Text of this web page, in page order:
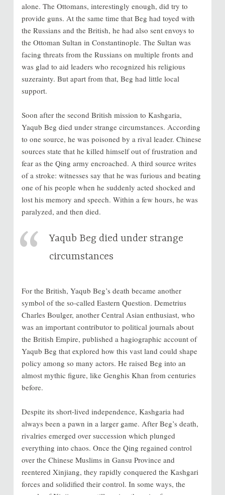
alone. The Ottomans, interestingly enough, did try to
provide guns. At the same time that Beg had toyed with
the Russians and the British, he had also sent envoys to
the Ottoman Sultan in Constantinople. The Sultan was
facing threats from the Russians on multiple fronts and
was glad to aid leaders who recognized his religious
suzerainty. But apart from that, Beg had little local
support.
Soon after the second British mission to Kashgaria,
Yaqub Beg died under strange circumstances. According
to one source, he was poisoned by a rival leader. Chinese
sources state that he killed himself out of frustration and
fear as the Qing army encroached. A third source writes
of a stroke: witnesses say that he was furious and beating
one of his people when he suddenly acted shocked and
lost his memory and speech. Within a few hours, he was
paralyzed, and then died.
Yaqub Beg died under strange
circumstances
For the British, Yaqub Beg’s death became another
symbol of the so-called Eastern Question. Demetrius
Charles Boulger, another Central Asian enthusiast, who
was an important contributor to political journals about
the British Empire, published a hagiographic account of
Yaqub Beg that explored how this vast land could shape
policy among so many actors. He raised Beg into an
almost mythic figure, like Genghis Khan from centuries
before.
Despite its short-lived independence, Kashgaria had
always been a pawn in a larger game. After Beg’s death,
rivalries emerged over succession which plunged
everything into chaos. Once the Qing regained control
over the Chinese Muslims in Gansu Province and
reentered Xinjiang, they rapidly conquered the Kashgari
forces and solidified their control. In some ways, the